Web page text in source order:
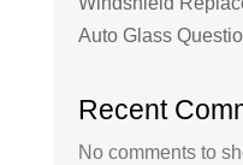
Auto Glass
Recent
No comments to